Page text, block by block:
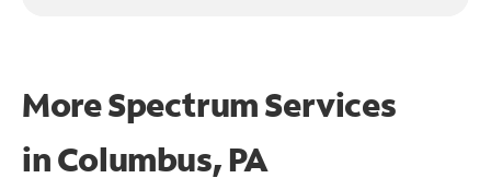
More Spectrum Services
inColumbus, PA